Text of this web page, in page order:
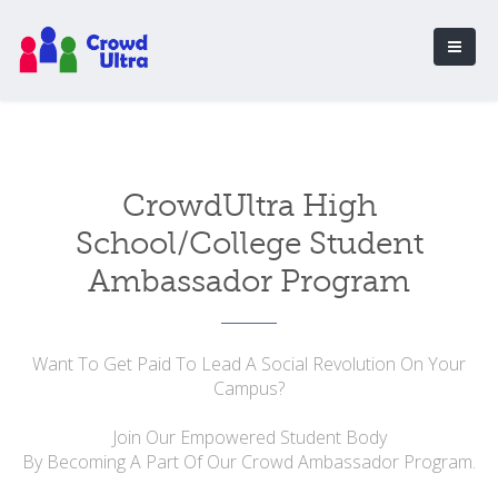
CrowdUltra High
School/College Student
Ambassador Program
Want To Get Paid To Lead A Social Revolution On Your
Campus?
Join Our Empowered Student Body
By Becoming A Part Of Our Crowd Ambassador Program.